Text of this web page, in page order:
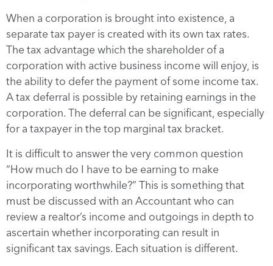
When a corporation is brought into existence, a
separate tax payer is created with its own tax rates.
The tax advantage which the shareholder of a
corporation with active business income will enjoy, is
the ability to defer the payment of some income tax.
A tax deferral is possible by retaining earnings in the
corporation. The deferral can be significant, especially
for a taxpayer in the top marginal tax bracket.
It is difficult to answer the very common question
“How much do I have to be earning to make
incorporating worthwhile?” This is something that
must be discussed with an Accountant who can
review a realtor’s income and outgoings in depth to
ascertain whether incorporating can result in
significant tax savings. Each situation is different.